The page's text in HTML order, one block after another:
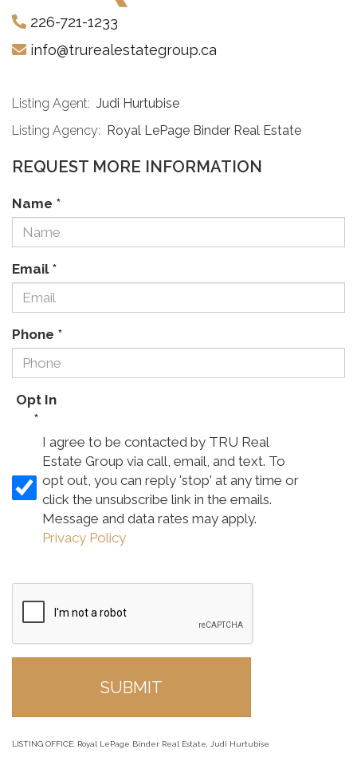
226-721-1233
info@trurealestategroup.ca
Listing Agent: Judi Hurtubise
Listing Agency:
Royal LePage Binder Real Estate
REQUEST MORE INFORMATION
Name *
Email*
Phone *
Opt In
*
I agree to be contacted by TRU Real
Estate Group via call, email, and text. To
opt out, you can reply 'stop' at any time or
click the unsubscribe link in the emails.
Message and data rates may apply.
Privacy Policy
LISTING OFFICE: Royal LePage Binder Real Estate, Judi Hurtubise